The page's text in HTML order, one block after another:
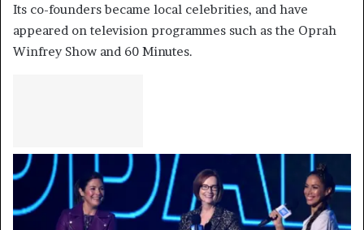
Its co-founders became local celebrities, and have
appeared on television programmes such as the Oprah
Winfrey Show and 60 Minutes.